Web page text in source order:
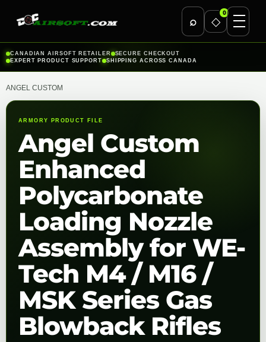
⌕ ◇
0
Skip
to
CANADIAN AIRSOFT RETAILER
SECURE CHECKOUT
EXPERT PRODUCT SUPPORT
SHIPPING ACROSS CANADA
ANGEL CUSTOM
ARMORY PRODUCT FILE
Angel Custom
Enhanced
Polycarbonate
Loading Nozzle
Assembly for WE-
Tech M4 / M16 /
MSK Series Gas
Blowback Rifles